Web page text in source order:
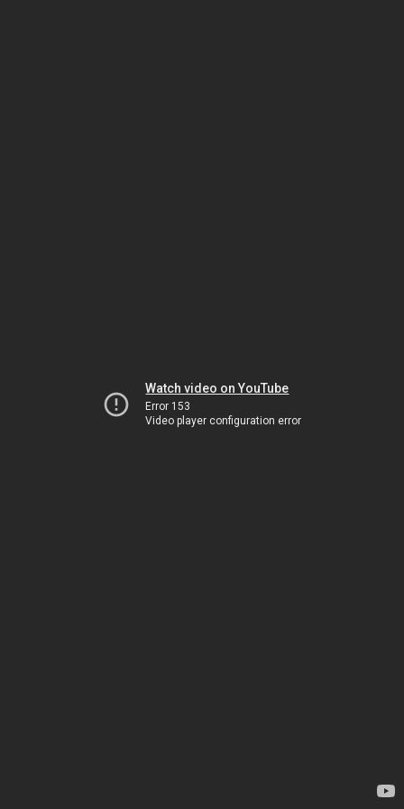
Watch video on YouTube
Error 153
Video player configuration error